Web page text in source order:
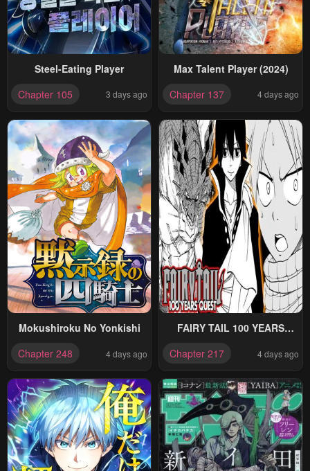
Steel-Eating Player
Chapter 105
3 days ago
Max Talent Player (2024)
Chapter 137
4 days ago
Mokushiroku No Yonkishi
Chapter 248
4 days ago
FAIRY TAIL 100 YEARS
Chapter 217 4 days ago